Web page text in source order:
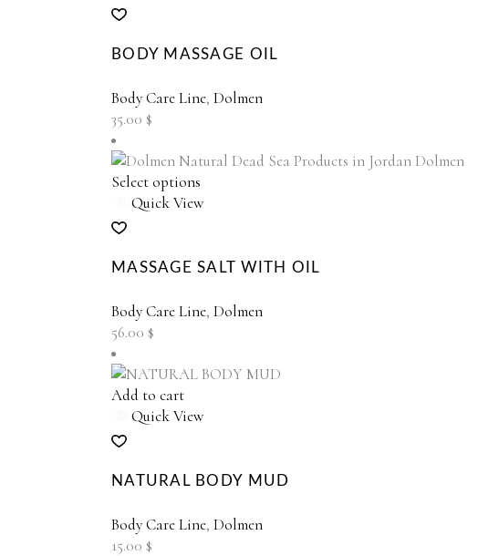
BODY MASSAGE OIL
Body Care Line, Dolmen
35.00 $
Select options
product
variants.
options
chosen
the
Quick View
MASSAGE SALT WITH OIL
Body Care Line, Dolmen
56.00 $
Add to cart
Quick View
NATURAL BODY MUD
Body Care Line, Dolmen
15.00 $